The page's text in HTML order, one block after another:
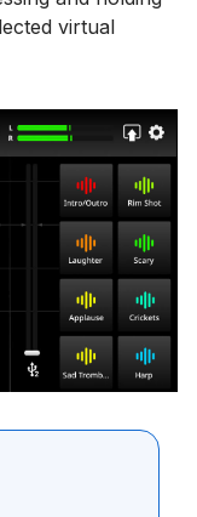
virtual